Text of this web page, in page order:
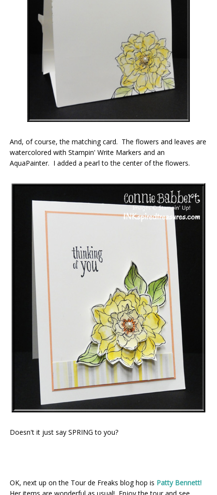
And, of course, the matching card. The flowers and leaves are
watercolored with Stampin' Write Markers and an
AquaPainter. I added a pearl to the center of the flowers.
Doesn't it just say SPRING to you?
OK, next up on the Tour de Freaks blog hop is Patty Bennett!